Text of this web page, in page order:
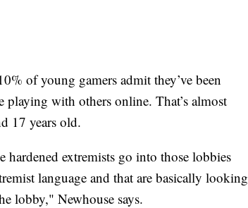
of young gamers admit they’ve been
with others online. That’s almost
17 years old.
extremists go into those lobbies
language and that are basically looking
lobby," Newhouse says.